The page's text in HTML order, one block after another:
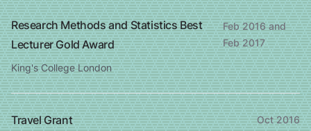
Research Methods and Statistics Best
Lecturer Gold Award
Feb 2016 and
Feb 2017
King's College London
Travel Grant
Oct 2016